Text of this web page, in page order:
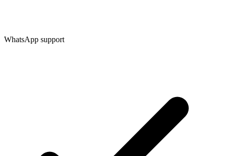
WhatsApp support